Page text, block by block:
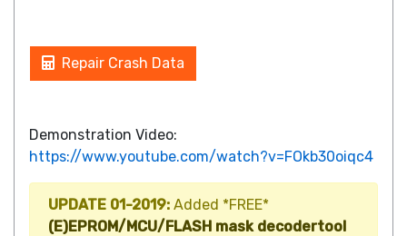
Repair Crash Data
Demonstration Video:
https://www.youtube.com/watch?v=FOkb30oiqc4
UPDATE 01-2019: Added *FREE*
(E)EPROM/MCU/FLASH mask decodertool